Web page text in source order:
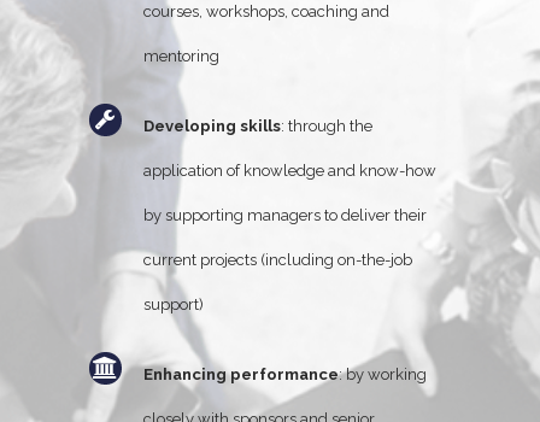
courses, workshops, coaching and
mentoring
Developing skills: through the
application of knowledge and know-how
by supporting managers to deliver their
current projects (including on-the-job
support)
Enhancing performance: by working